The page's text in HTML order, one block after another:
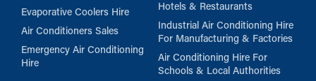
Evaporative Coolers Hire
Air Conditioners Sales
Emergency Air Conditioning
Hire
Hotels & Restaurants
Industrial Air Conditioning Hire
For Manufacturing & Factories
Air Conditioning Hire For
Schools & Local Authorities